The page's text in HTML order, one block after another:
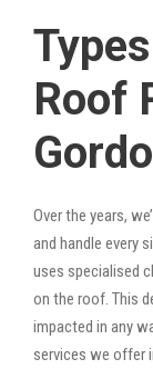
Roof
Over the years,
and handle every
uses specialised
on the roof. This
impacted in any
services we offer